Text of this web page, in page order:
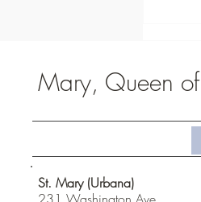
Mary, Queen of
St. Mary (Urbana)